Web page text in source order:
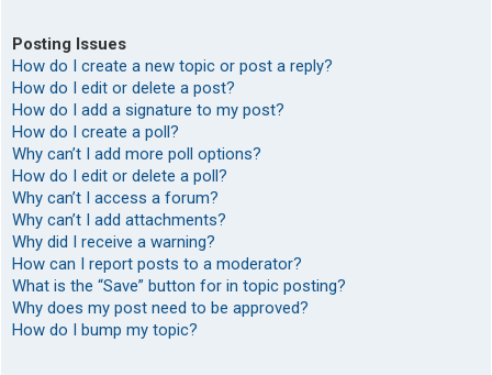
Posting Issues
How do I create a new topic or post a reply?
How do I edit or delete a post?
How do I add a signature to my post?
How do I create a poll?
Why can’t I add more poll options?
How do I edit or delete a poll?
Why can’t I access a forum?
Why can’t I add attachments?
Why did I receive a warning?
How can I report posts to a moderator?
What is the “Save” button for in topic posting?
Why does my post need to be approved?
How do I bump my topic?